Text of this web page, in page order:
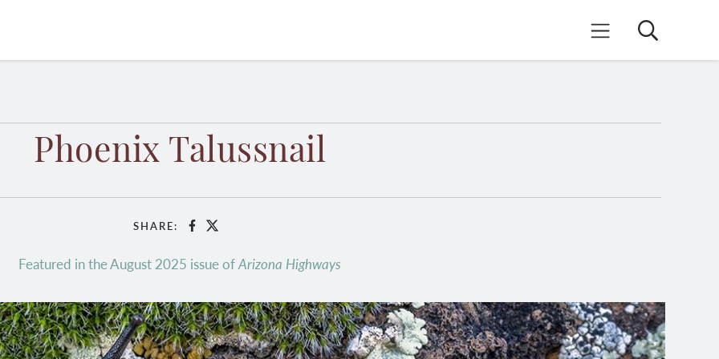
Mobile Menu
Search
Phoenix Talussnail
SHARE: Facebook
X
Featured in the August 2025 issue ofArizona Highways